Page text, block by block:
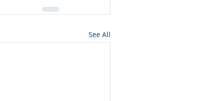
See All